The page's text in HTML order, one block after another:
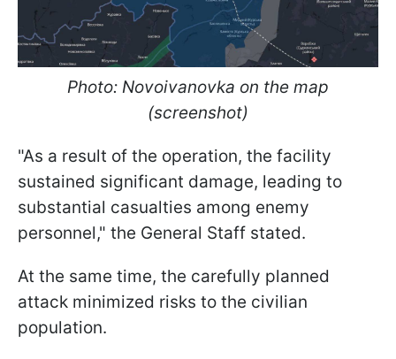
Photo: Novoivanovka on the map
(screenshot)
"As a result of the operation, the facility
sustained significant damage, leading to
substantial casualties among enemy
personnel," the General Staff stated.
At the same time, the carefully planned
attack minimized risks to the civilian
population.